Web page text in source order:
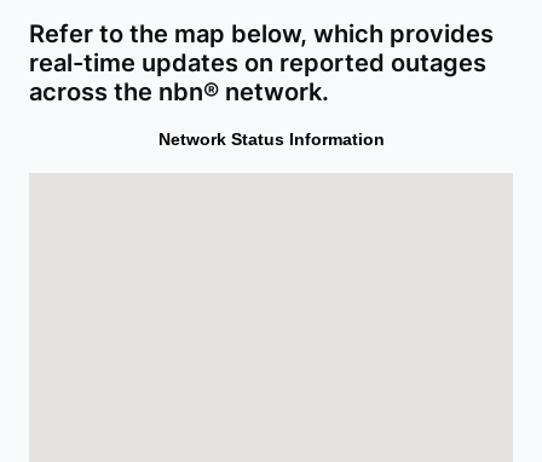
Refer to the map below, which provides
real-time updates on reported outages
across the nbn® network.